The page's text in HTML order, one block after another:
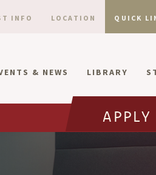
INFO LOCATION QUICK
& NEWS LIBRARY